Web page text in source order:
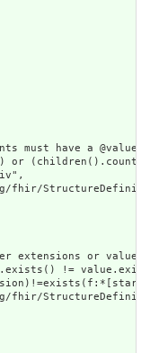
must have a
or
extensions or
!=